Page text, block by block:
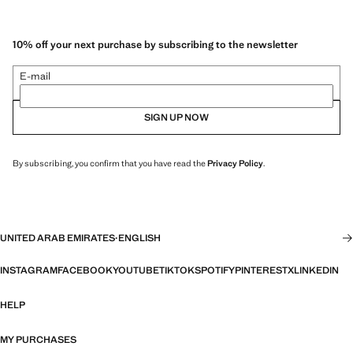
10% off your next purchase by subscribing to the newsletter
E-mail
SIGN UP NOW
By subscribing, you confirm that you have read thePrivacy Policy.
UNITED ARAB EMIRATES·ENGLISH
INSTAGRAMFACEBOOKYOUTUBETIKTOKSPOTIFYPINTERESTXLINKEDIN
HELP
MY PURCHASES